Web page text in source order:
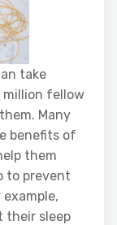
take
fellow
Many
benefits of
them
to prevent
their sleep